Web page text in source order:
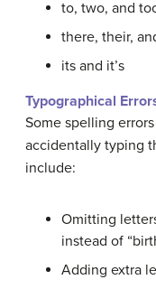
to, two, and
there, their,
its and it’s
Typographical
Some spelling
accidentally typing
include:
Omitting
instead of
Adding extra